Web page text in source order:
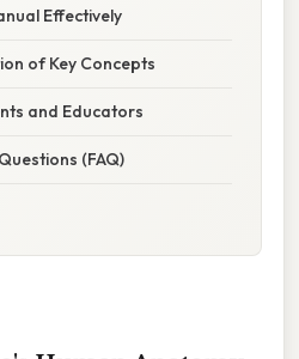
Effectively
of Key Concepts
and Educators
(FAQ)